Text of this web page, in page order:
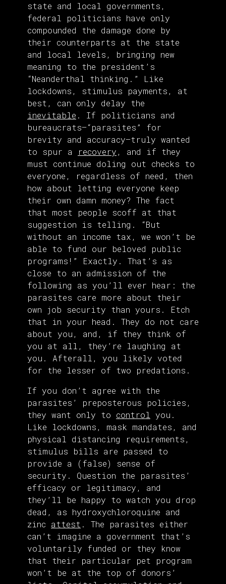
state and local governments,
federal politicians have only
compounded the damage done by
their counterparts at the state
and local levels, bringing new
meaning to the president’s
“Neanderthal thinking.” Like
lockdowns, stimulus payments, at
best, can only delay the
inevitable . If politicians and
bureaucrats—“parasites” for
brevity and accuracy—truly wanted
to spur a
recovery , and if they
must continue doling out checks to
everyone, regardless of need, then
how about letting everyone keep
their own damn money? The fact
that most people scoff at that
suggestion is telling. “But
without an income tax, we won’t be
able to fund our beloved public
programs!” Exactly. That’s as
close to an admission of the
following as you’ll ever hear: the
parasites care more about their
own job security than yours. Etch
that in your head. They do not care
about you, and, if they think of
you at all, they’re laughing at
you. Afterall, you likely voted
for the lesser of two predations.
If you don’t agree with the
parasites’ preposterous policies,
they want only to control
you.
Like lockdowns, mask mandates, and
physical distancing requirements,
stimulus bills are passed to
provide a (false) sense of
security. Question the parasites’
efficacy or legitimacy, and
they’ll be happy to watch you drop
dead, as hydroxychloroquine and
zinc attest . The parasites either
can’t imagine a government that’s
voluntarily funded or they know
that their particular pet program
won’t be at the top of donors’